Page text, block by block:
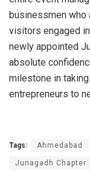
businessmen who
visitors engaged
newly appointed
absolute
milestone in
entrepreneurs to
Tags: Ahmedabad
Junagadh Chapter